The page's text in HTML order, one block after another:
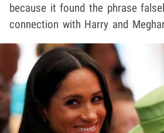
because it found the phrase
connection with Harry and